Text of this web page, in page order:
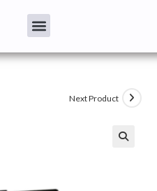
Next Product